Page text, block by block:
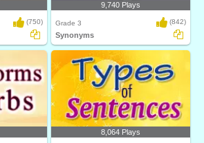
(750)
9,740 Plays
Grade 3 (842)
Synonyms
8,064 Plays